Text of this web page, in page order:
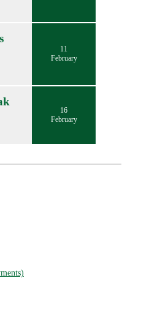
11
February
16
February